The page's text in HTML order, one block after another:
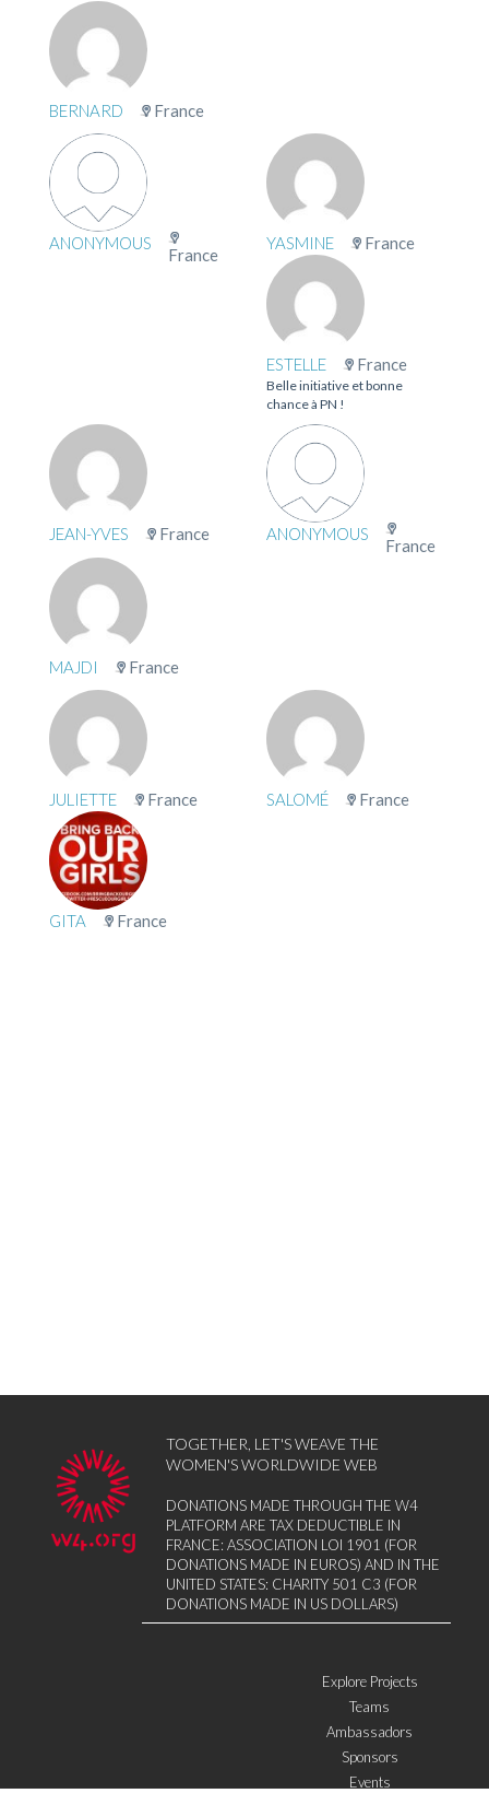
BERNARD France
ANONYMOUS
France
YASMINE France
ESTELLE France
Belle initiative et bonne
chance à PN !
JEAN-YVES France ANONYMOUS
France
MAJDI France
JULIETTE France SALOMÉ France
GITA France
TOGETHER, LET'S WEAVE THE
WOMEN'S WORLDWIDE WEB
DONATIONS MADE THROUGH THE W4
PLATFORM ARE TAX DEDUCTIBLE IN
FRANCE: ASSOCIATION LOI 1901 (FOR
DONATIONS MADE IN EUROS) AND IN THE
UNITED STATES: CHARITY 501 C3 (FOR
DONATIONS MADE IN US DOLLARS)
Explore Projects
Teams
Ambassadors
Sponsors
Events